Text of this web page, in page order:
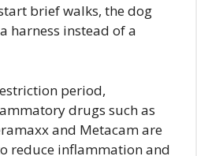
brief walks, the dog
harness instead of a
period,
drugs such as
and Metacam are
reduce inflammation and